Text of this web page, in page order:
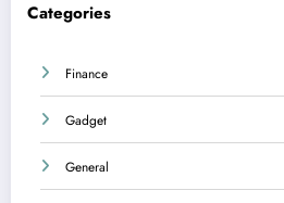
Categories
Finance
Gadget
General